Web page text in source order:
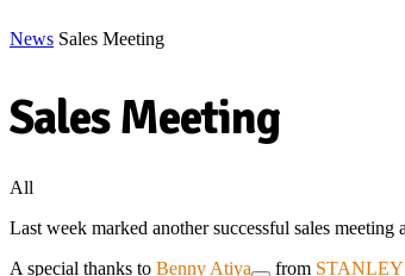
News Sales Meeting
Sales Meeting
All
Last week marked another successful sales
A special thanks to Benny Atiya from STANLEY